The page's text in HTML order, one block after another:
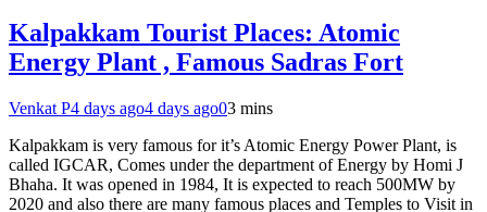
Kalpakkam Tourist Places: Atomic
Energy Plant , Famous Sadras Fort
Venkat P4 days ago4 days ago03 mins
Kalpakkam is very famous for it’s Atomic Energy Power Plant, is
called IGCAR, Comes under the department of Energy by Homi J
Bhaha. It was opened in 1984, It is expected to reach 500MW by
2020 and also there are many famous places and Temples to Visit in